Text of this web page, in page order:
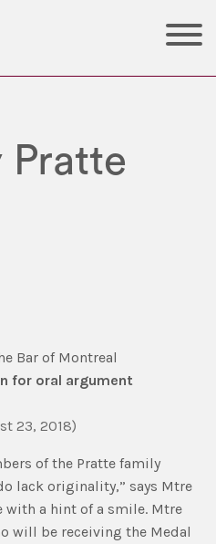
Pratte
Bar of Montreal
for oral argument
23, 2018)
of the Pratte family
lack originality,” says Mtre
with a hint of a smile. Mtre
will be receiving the Medal